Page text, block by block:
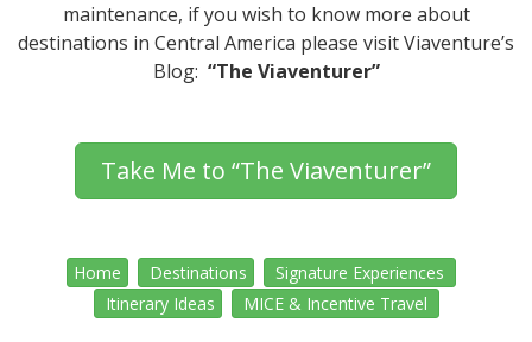
maintenance, if you wish to know more about
destinations in Central America please visit Viaventure’s
Blog: “The Viaventurer”
Take Me to “The Viaventurer”
Home Destinations
Signature Experiences
Itinerary Ideas
MICE & Incentive Travel